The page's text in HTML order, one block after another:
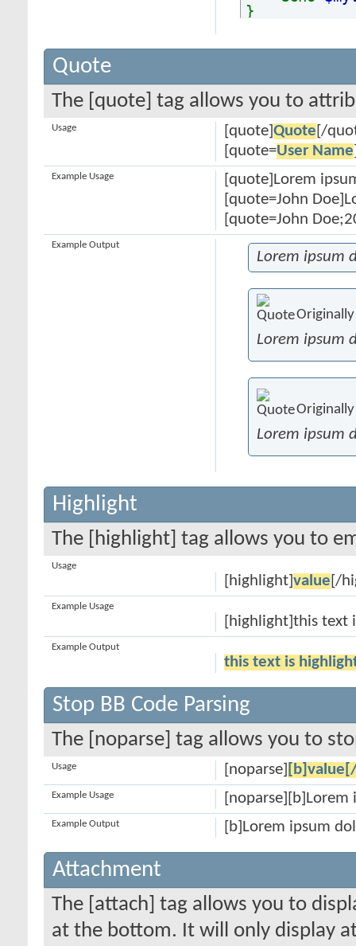
}
Quote
The [quote] tag allows you to
[quote] Quote [/
[quote=User Name
Usage
[quote]Lorem
[quote=John
[quote=John
Example Usage
Lorem ipsum
Lorem ipsum
Lorem ipsum
Example Output
Highlight
The [highlight] tag allows you to
Usage
[highlight] value [/
Example Usage
[highlight]this
Example Output
this text is
Stop BB Code Parsing
The [noparse] tag allows you to
[noparse]
Usage
Example Usage
[b]Lorem ipsum
Example Output
Attachment
The [attach] tag allows you to
at the bottom. It will only display